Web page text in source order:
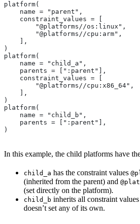
platform(
    name = "parent",
    constraint_values = [
        "@platforms//os:linux",
        "@platforms//cpu:arm",
    ],
)
platform(
    name = "child_a",
    parents = [":parent"],
    constraint_values = [
        "@platforms//cpu:x86_64",
    ],
)
platform(
    name = "child_b",
    parents = [":parent"],
)
In this example, the child platforms have
child_a has the constraint values
(inherited from the parent) and
(set directly on the platform).
child_b inherits all constraint
doesn’t set any of its own.